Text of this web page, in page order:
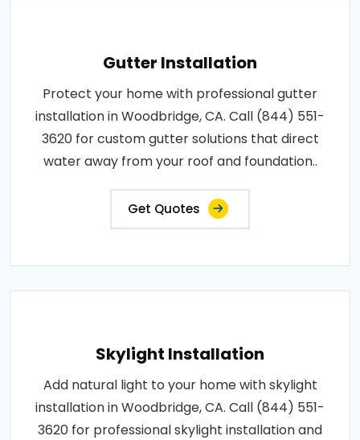
Gutter Installation
Protect your home with professional gutter
installation in Woodbridge, CA. Call (844) 551-
3620 for custom gutter solutions that direct
water away from your roof and foundation..
Get Quotes
Skylight Installation
Add natural light to your home with skylight
installation in Woodbridge, CA. Call (844) 551-
3620 for professional skylight installation and